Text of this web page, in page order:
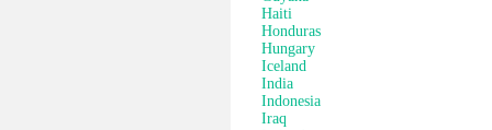
Haiti
Honduras
Hungary
Iceland
India
Indonesia
Iraq